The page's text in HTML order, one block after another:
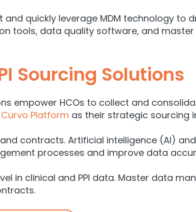
quickly leverage MDM technology to
tools, data quality software, and
Sourcing Solutions
empower HCOs to collect and
Curvo Platform as their strategic sourcing
contracts. Artificial intelligence (AI)
processes and improve data
in clinical and PPI data. Master data